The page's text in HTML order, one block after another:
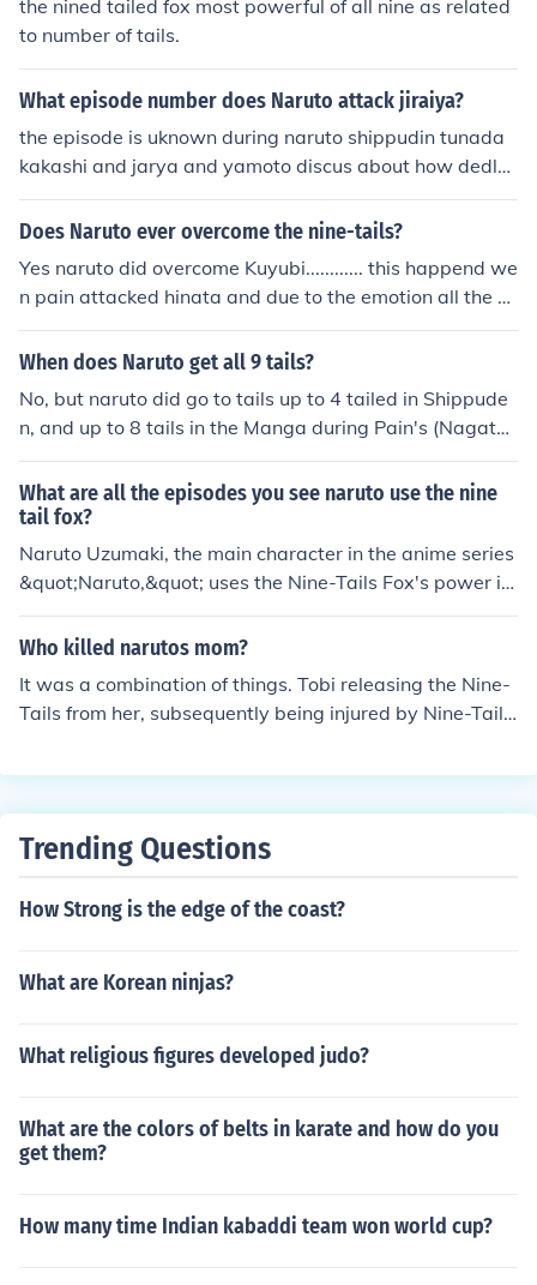
the nined tailed fox most powerful of all nine as related
to number of tails.
What episode number does Naruto attack jiraiya?
the episode is uknown during naruto shippudin tunada
kakashi and jarya and yamoto discus about how dedly
the nine tails are and that the max that naruto can cont
rol is 3 tails and if he reaches 9 tails he will die so the a
sh back i don't know what the epp. is though and the m
ax ive seen naruto go is 6 tails
Does Naruto ever overcome the nine-tails?
Yes naruto did overcome Kuyubi............ this happend we
n pain attacked hinata and due to the emotion all the ei
ght tails came out and just before naruto about to tae o
ut the seal kept by minato namikaze(fourth hokage) , th
wer within himself... that is wen naruto realises and con
trol the nine tails before he could do any damage to his
friends......
When does Naruto get all 9 tails?
No, but naruto did go to tails up to 4 tailed in Shippude
n, and up to 8 tails in the Manga during Pain's (Nagato)
invasion.One problem, Naruto does hit Nine Tails in Ship
peuden during the Pein Invasion. It shows it on Yamato-
taichou's hand.
What are all the episodes you see naruto use the nine
tail fox?
Naruto Uzumaki, the main character in the anime series
&quot;Naruto,&quot; uses the Nine-Tails Fox's power in
several key episodes throughout the series. Some notab
le episodes include Episode 1, where Naruto first taps i
Episode 167, where Naruto fights Pain and fully embrac
es the Nine-Tails' power; and Episode 329, where Naru
wcases Naruto's growth and mastery of the Nine-Tails'
power.
Who killed narutos mom?
It was a combination of things. Tobi releasing the Nine-
Tails from her, subsequently being injured by Nine-Tails
and finally expiring after the sealing ritual took all of her
Trending Questions
How Strong is the edge of the coast?
What are Korean ninjas?
What religious figures developed judo?
What are the colors of belts in karate and how do you
get them?
How many time Indian kabaddi team won world cup?